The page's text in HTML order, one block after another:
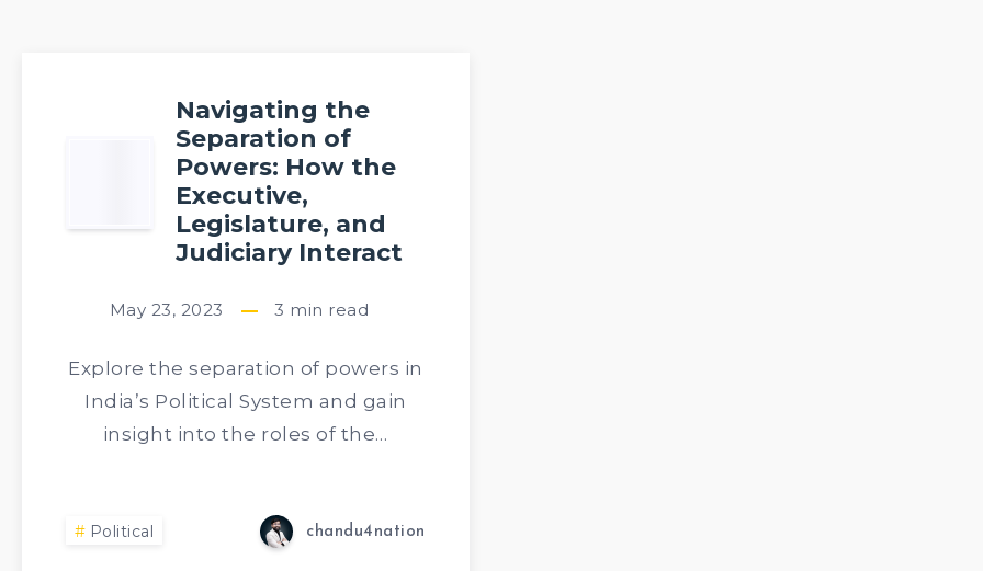
Navigating the
Separation of
Powers: How the
Executive,
Legislature, and
Judiciary Interact
May 23, 2023 3 min read
Explore the separation of powers in
India’s Political System and gain
insight into the roles of the…
Political chandu4nation